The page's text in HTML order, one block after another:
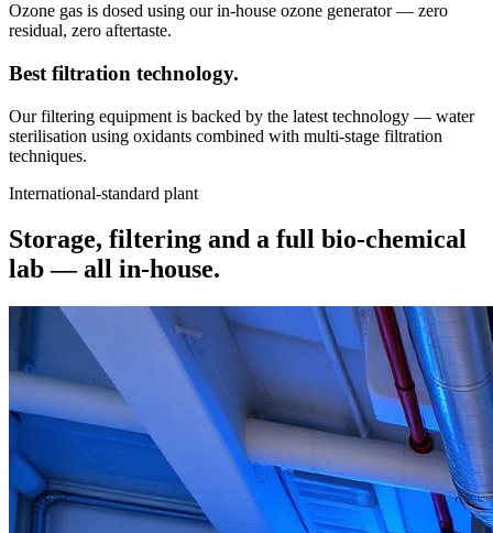
Ozone gas is dosed using our in-house ozone generator — zero
residual, zero aftertaste.
Best filtration technology.
Our filtering equipment is backed by the latest technology — water
sterilisation using oxidants combined with multi-stage filtration
techniques.
International-standard plant
Storage, filtering and a full bio-chemical
lab — all in-house.